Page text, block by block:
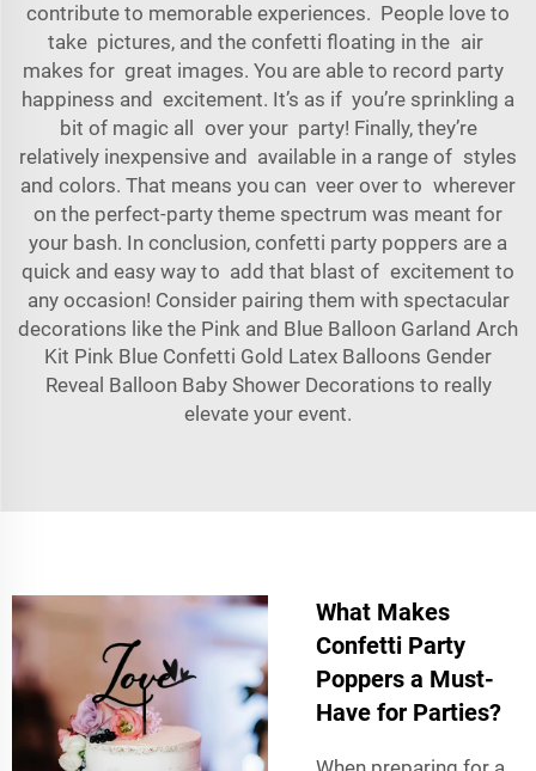
contribute to memorable experiences. People love to
take pictures, and the confetti floating in the air
makes for great images. You are able to record party
happiness and excitement. It’s as if you’re sprinkling a
bit of magic all over your party! Finally, they’re
relatively inexpensive and available in a range of styles
and colors. That means you can veer over to wherever
on the perfect-party theme spectrum was meant for
your bash. In conclusion, confetti party poppers are a
quick and easy way to add that blast of excitement to
any occasion! Consider pairing them with spectacular
decorations like the Pink and Blue Balloon Garland Arch
Kit Pink Blue Confetti Gold Latex Balloons Gender
Reveal Balloon Baby Shower Decorations to really
elevate your event.
What Makes
Confetti Party
Poppers a Must-
Have for Parties?